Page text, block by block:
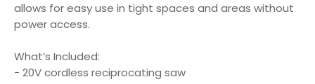
allows for easy use in tight spaces and areas without
power access.
What’s Included:
- 20V cordless reciprocating saw